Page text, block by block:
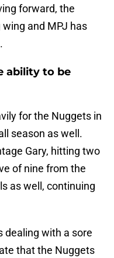
forward, the
and MPJ has
.
ability to be
for the Nuggets in
season as well.
Gary, hitting two
of nine from the
as well, continuing
dealing with a sore
that the Nuggets